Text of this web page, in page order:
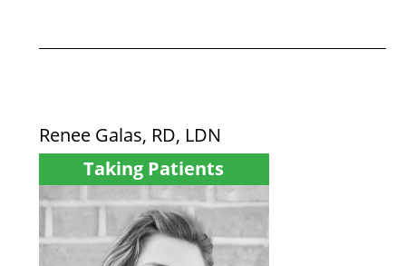
Renee Galas, RD, LDN
Taking Patients